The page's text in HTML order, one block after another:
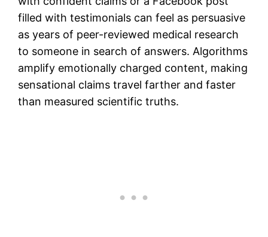
filled with testimonials can feel as persuasive
as years of peer-reviewed medical research
to someone in search of answers. Algorithms
amplify emotionally charged content, making
sensational claims travel farther and faster
than measured scientific truths.